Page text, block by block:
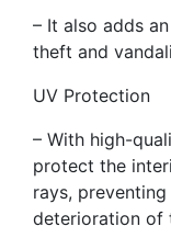
– It also adds
theft and
UV Protection
– With high-
protect the
rays,
deterioration of